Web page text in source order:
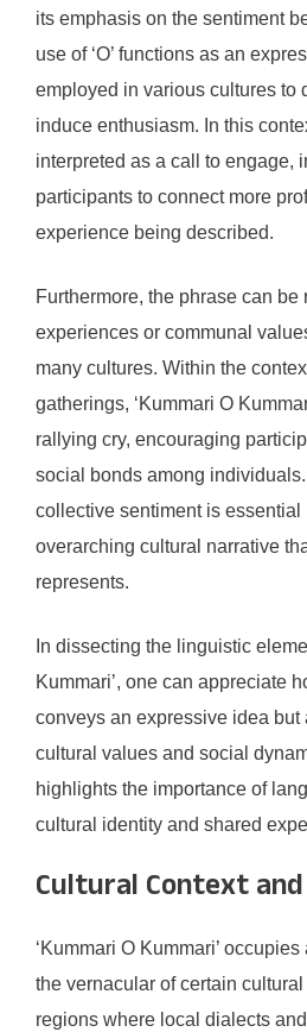
its emphasis on the sentiment
use of ‘O’ functions as an
employed in various cultures to
induce enthusiasm. In this
interpreted as a call to engage,
participants to connect more
experience being described.
Furthermore, the phrase can be
experiences or communal
many cultures. Within the
gatherings, ‘Kummari O
rallying cry, encouraging
social bonds among
collective sentiment is
overarching cultural narrative
represents.
In dissecting the linguistic
Kummari’, one can appreciate
conveys an expressive idea but
cultural values and social
highlights the importance of
cultural identity and shared
Cultural Context
‘Kummari O Kummari’
the vernacular of certain
regions where local dialects